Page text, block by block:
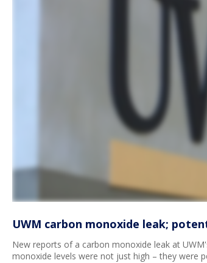
UWM carbon monoxide leak;
New reports of a carbon monoxide leak at
monoxide levels were not just high – they were